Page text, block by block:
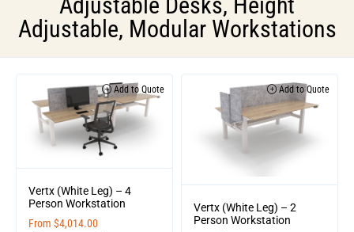
Adjustable, Modular Workstations
Add to Quote
Vertx (White Leg) – 4
Person Workstation
From $4,014.00
Add to Quote
Vertx (White Leg) – 2
Person Workstation